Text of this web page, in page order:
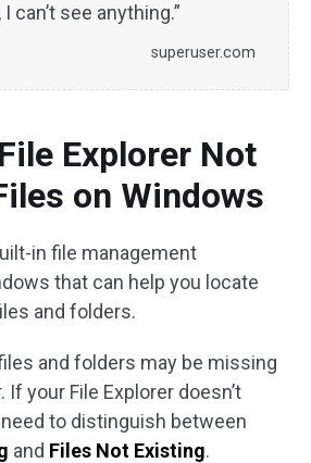
can’t see anything.”
superuser.com
Explorer Not
on Windows
in file management
that can help you locate
and folders.
and folders may be missing
If your File Explorer doesn’t
to distinguish between
and Files Not Existing.